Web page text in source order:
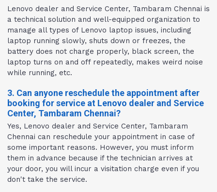
Lenovo dealer and Service Center, Tambaram Chennai is
a technical solution and well-equipped organization to
manage all types of Lenovo laptop issues, including
laptop running slowly, shuts down or freezes, the
battery does not charge properly, black screen, the
laptop turns on and off repeatedly, makes weird noise
while running, etc.
3. Can anyone reschedule the appointment after
booking for service at Lenovo dealer and Service
Center, Tambaram Chennai?
Yes, Lenovo dealer and Service Center, Tambaram
Chennai can reschedule your appointment in case of
some important reasons. However, you must inform
them in advance because if the technician arrives at
your door, you will incur a visitation charge even if you
don't take the service.